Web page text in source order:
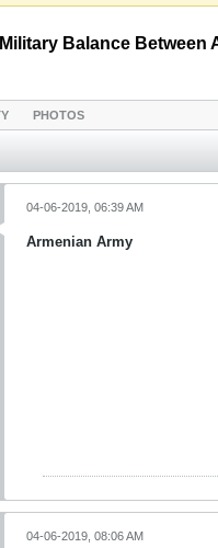
Balance Between
PHOTOS
04-06-2019, 06:39 AM
Armenian Army
04-06-2019, 08:06 AM